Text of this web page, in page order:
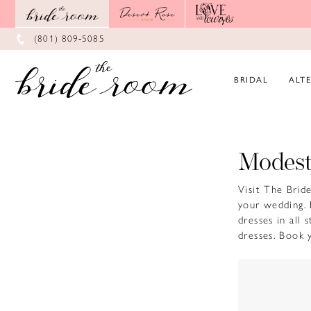
main
content
Navigation
Enable
Accessibility
visually
impaired
autoplay
dynamic
content
(801) 809‑5085
BRIDAL
Visit The
your
dresses in all
dresses.